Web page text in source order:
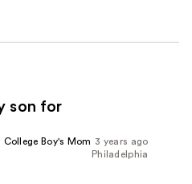
son for
3 years ago
College Boy's Mom
Philadelphia